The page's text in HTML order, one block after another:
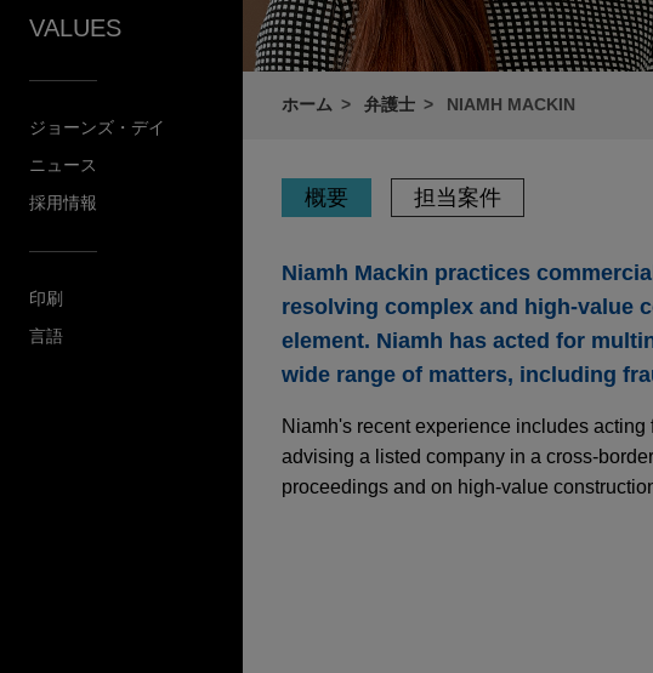
VALUES
ジョーンズ・デイ
ニュース
採用情報
印刷
言語
ホーム 弁護士 NIAMH MACKIN
概要 担当案件
Niamh Mackin practices
resolving complex and high-value
element. Niamh has acted for
wide range of matters, including
Niamh's recent experience includes
advising a listed company in a cross-
proceedings and on high-value